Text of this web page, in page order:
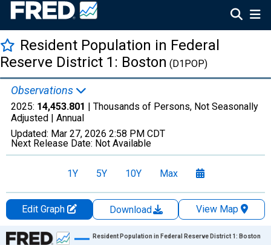
Resident Population in Federal
Reserve District 1: Boston (D1POP)
Observations
2025: 14,453.801 | Thousands of Persons, Not Seasonally
Adjusted | Annual
Updated: Mar 27, 2026 2:58 PM CDT
Next Release Date: Not Available
1Y 5Y 10Y Max
Edit Graph Download
View Map
Chart
Resident Population in Federal Reserve District 1: Boston